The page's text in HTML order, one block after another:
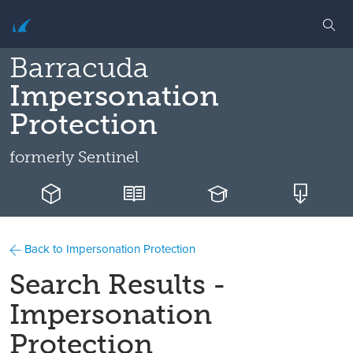
Barracuda
Impersonation
Protection
formerly Sentinel
Back to Impersonation Protection
Search Results -
Impersonation
Protection